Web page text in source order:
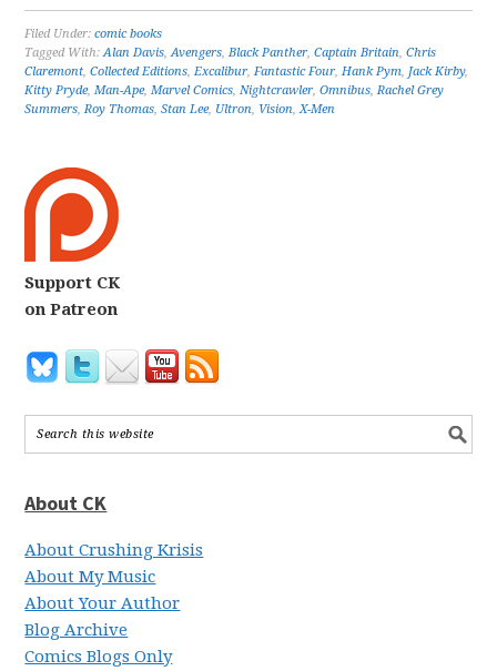
Filed Under:comic books
Tagged With:Alan Davis ,Avengers Black Panther ,Captain Britain ,Chris
Claremont ,Collected Editions Excalibur Fantastic Four Hank Pym Jack Kirby,
Kitty Pryde, Man-Ape, Marvel Comics Nightcrawler ,Omnibus Rachel Grey
Summers Roy Thomas ,Stan Lee, Ultron Vision X-Men
Support CK
on Patreon
About CK
About Crushing Krisis
About My Music
About Your Author
Blog Archive
Comics Blogs Only